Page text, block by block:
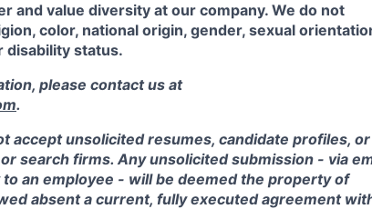
and value diversity at our company. We do not
color, national origin, gender, sexual
disability status.
please contact us at
.
accept unsolicited resumes, candidate profiles, or
search firms. Any unsolicited submission - via
an employee - will be deemed the property of
absent a current, fully executed agreement